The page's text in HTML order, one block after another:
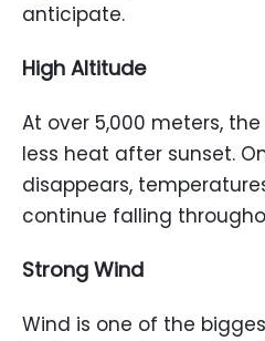
anticipate.
High Altitude
At over 5,000 meters,
less heat after sunset.
disappears,
continue falling
Strong Wind
Wind is one of the